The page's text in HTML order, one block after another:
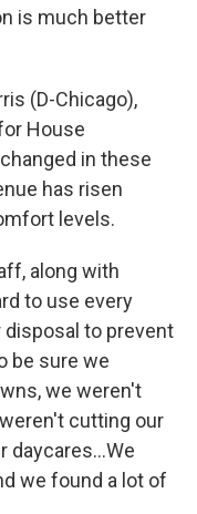
is much better
(D-Chicago),
House
in these
has risen
levels.
along with
to use every
disposal to prevent
be sure we
we weren't
cutting our
daycares…We
we found a lot of